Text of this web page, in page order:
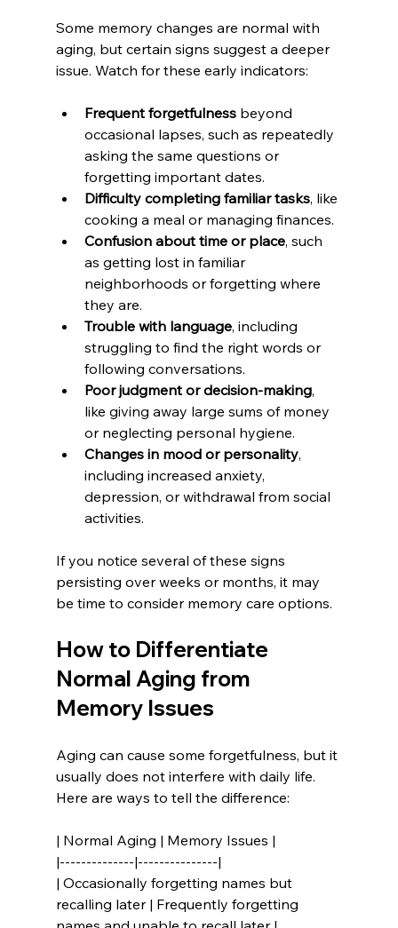
Some memory changes are normal with
aging, but certain signs suggest a deeper
issue. Watch for these early indicators:
Frequent forgetfulness beyond
occasional lapses, such as repeatedly
asking the same questions or
forgetting important dates.
Difficulty completing familiar tasks, like
cooking a meal or managing finances.
Confusion about time or place, such
as getting lost in familiar
neighborhoods or forgetting where
they are.
Trouble with language, including
struggling to find the right words or
following conversations.
Poor judgment or decision-making,
like giving away large sums of money
or neglecting personal hygiene.
Changes in mood or personality,
including increased anxiety,
depression, or withdrawal from social
activities.
If you notice several of these signs
persisting over weeks or months, it may
be time to consider memory care options.
How to Differentiate
Normal Aging from
Memory Issues
Aging can cause some forgetfulness, but it
usually does not interfere with daily life.
Here are ways to tell the difference:
| Normal Aging | Memory Issues |
|--------------|---------------|
| Occasionally forgetting names but
recalling later | Frequently forgetting